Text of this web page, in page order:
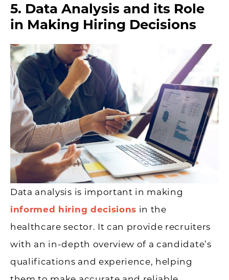
5. Data Analysis and its Role
in Making Hiring Decisions
Data analysis is important in making
informed hiring decisions in the
healthcare sector. It can provide recruiters
with an in-depth overview of a candidate’s
qualifications and experience, helping